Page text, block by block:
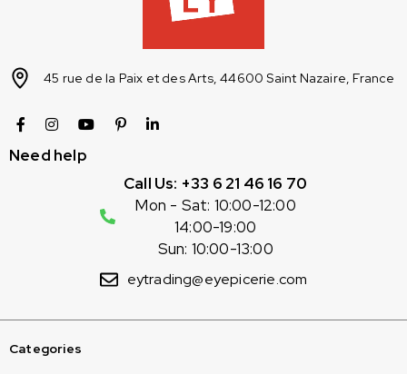
45 rue de la Paix et des Arts, 44600 Saint Nazaire, France
Need help
Call Us: +33 6 21 46 16 70
Mon - Sat: 10:00-12:00
14:00-19:00
Sun: 10:00-13:00
eytrading@eyepicerie.com
Categories